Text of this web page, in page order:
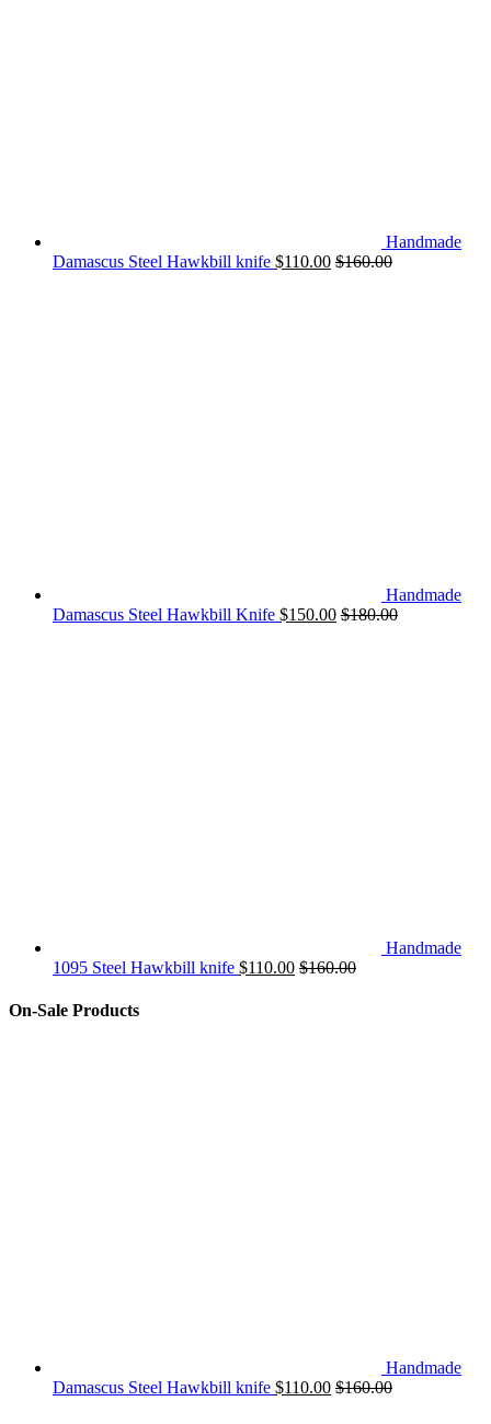
Handmade
Damascus Steel Hawkbill knife $110.00 $160.00
Handmade
Damascus Steel Hawkbill Knife $150.00 $180.00
Handmade
1095 Steel Hawkbill knife $110.00 $160.00
On-Sale Products
Handmade
Damascus Steel Hawkbill knife $110.00 $160.00